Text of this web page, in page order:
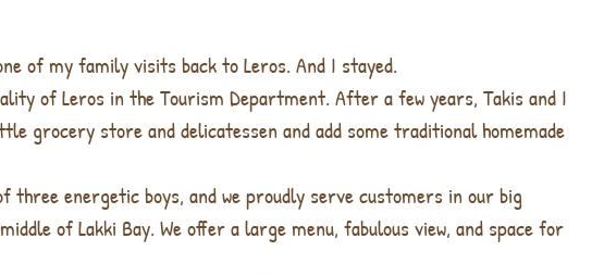
of my family visits back to Leros. And I stayed.
of Leros in the Tourism Department. After a few years, Takis and I
grocery store and delicatessen and add some traditional homemade
three energetic boys, and we proudly serve customers in our big
of Lakki Bay. We offer a large menu, fabulous view, and space for